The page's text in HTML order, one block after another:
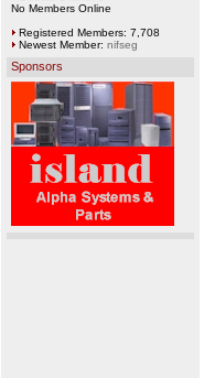
No Members Online
Registered Members: 7,708
Newest Member: nifseg
Sponsors